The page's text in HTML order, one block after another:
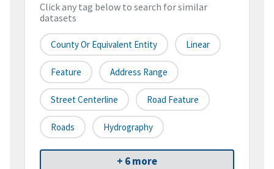
Click any tag below to search for similar
datasets
County Or Equivalent Entity Linear
Feature Address Range
Street Centerline Road Feature
Roads Hydrography
+ 6 more